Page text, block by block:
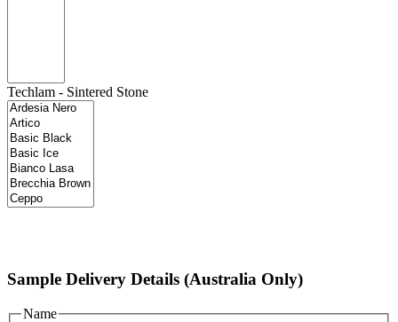
Techlam - Sintered Stone
Sample Delivery Details (Australia Only)
Name